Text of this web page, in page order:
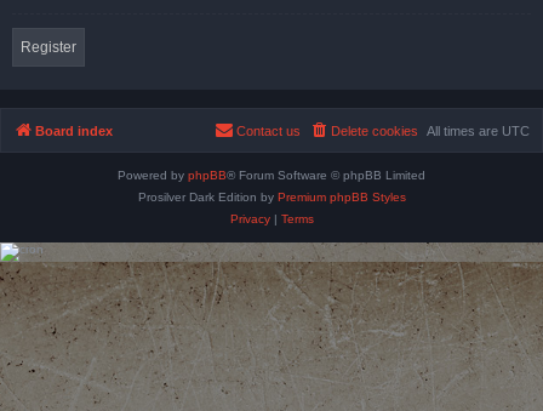
Register
Board index All times are UTC
Delete cookies
Contact us
Powered by phpBB® Forum Software © phpBB Limited
Prosilver Dark Edition by Premium phpBB Styles
Privacy| Terms